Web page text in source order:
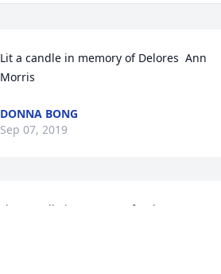
Lit a candle in memory of Delores  Ann
Morris
DONNA BONG
Sep 07, 2019
Lit a candle in memory of Delores  Ann